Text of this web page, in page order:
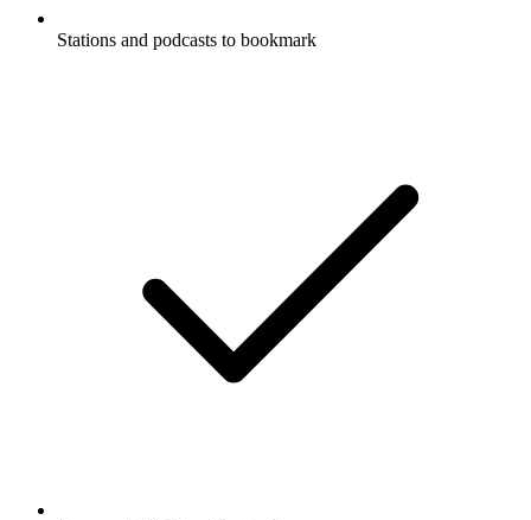
Stations and podcasts to bookmark